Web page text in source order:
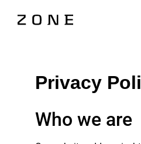
Privacy
Who we are